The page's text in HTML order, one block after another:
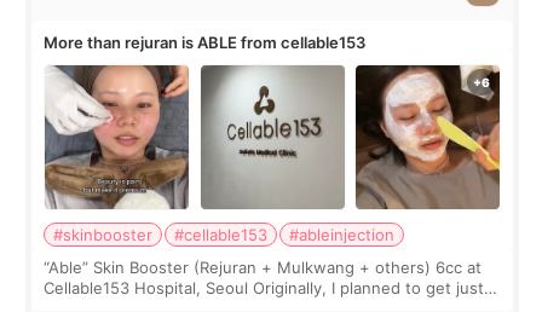
More than rejuran is ABLE from cellable153
#skinbooster #cellable153
#ableinjection
“Able” Skin Booster (Rejuran + Mulkwang + others) 6cc at
Cellable153 Hospital, Seoul Originally, I planned to get just